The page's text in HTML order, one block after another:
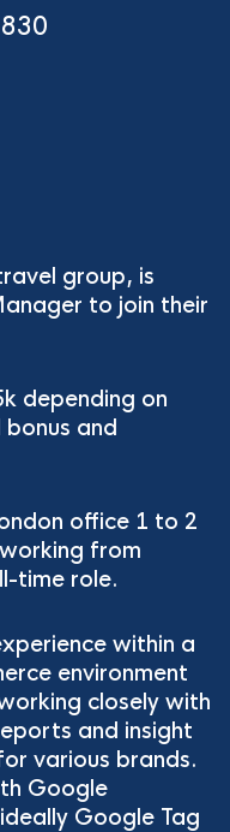
group, is
to join their
depending on
and
office 1 to 2
from
time role.
within a
environment
closely with
and insight
various brands.
Google
Google Tag